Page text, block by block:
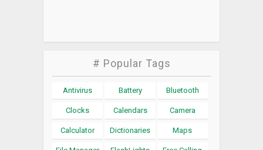
# Popular Tags
Antivirus Battery Bluetooth
Clocks Calendars Camera
Calculator Dictionaries Maps